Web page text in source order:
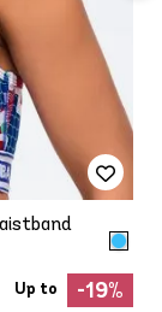
Up to -19%